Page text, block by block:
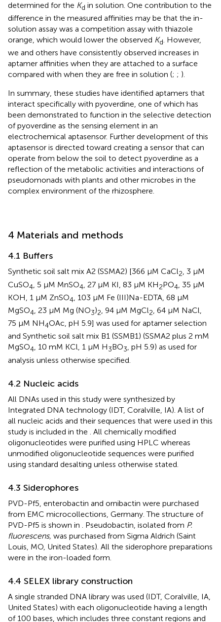
determined for the Kd in solution. One contribution to the
difference in the measured affinities may be that the in-
solution assay was a competition assay with thiazole
orange, which would lower the observed Kd. However,
we and others have consistently observed increases in
aptamer affinities when they are attached to a surface
compared with when they are free in solution (; ; ).
In summary, these studies have identified aptamers that
interact specifically with pyoverdine, one of which has
been demonstrated to function in the selective detection
of pyoverdine as the sensing element in an
electrochemical aptasensor. Further development of this
aptasensor is directed toward creating a sensor that can
operate from below the soil to detect pyoverdine as a
reflection of the metabolic activities and interactions of
pseudomonads with plants and other microbes in the
complex environment of the rhizosphere.
4 Materials and methods
4.1 Buffers
Synthetic soil salt mix A2 (SSMA2) [366 µM CaCl2, 3 µM
CuSO4 , 5 µM MnSO4 , 27 µM KI, 83 µM KH2PO4 , 35 µM
KOH, 1 µM ZnSO4, 103 µM Fe (III)Na-EDTA, 68 µM
MgSO4, 23 μM Mg (NO3)2, 94 μM MgCl2, 64 µM NaCl,
75 µM NH4OAc, pH 5.9] was used for aptamer selection
and Synthetic soil salt mix B1 (SSMB1) (SSMA2 plus 2 mM
MgSO4, 10 mM KCl, 1 µM H3BO3, pH 5.9) as used for
analysis unless otherwise specified.
4.2 Nucleic acids
All DNAs used in this study were synthesized by
Integrated DNA technology (IDT, Coralville, IA). A list of
all nucleic acids and their sequences that were used in this
study is included in the
. All chemically modified
oligonucleotides were purified using HPLC whereas
unmodified oligonucleotide sequences were purified
using standard desalting unless otherwise stated.
4.3 Siderophores
PVD-Pf5, enterobactin and ornibactin were purchased
from EMC microcollections, Germany. The structure of
PVD-Pf5 is shown in
. Pseudobactin, isolated from P.
fluorescens, was purchased from Sigma Aldrich (Saint
Louis, MO, United States). All the siderophore preparations
were in the iron-loaded form.
4.4 SELEX library construction
A single stranded DNA library was used (IDT, Coralville, IA,
United States) with each oligonucleotide having a length
of 100 bases, which includes three constant regions and